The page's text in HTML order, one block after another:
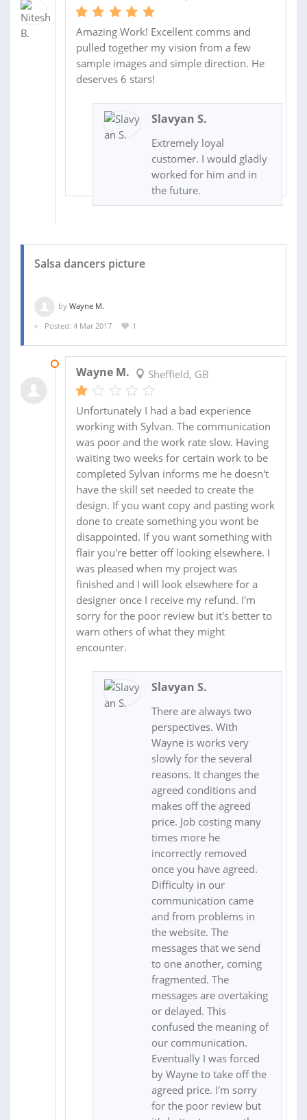
Amazing Work! Excellent comms and
pulled together my vision from a few
sample images and simple direction. He
deserves 6 stars!
Slavyan S.
Extremely loyal
customer. I would gladly
worked for him and in
the future.
Salsa dancers picture
by Wayne M.
Posted: 4 Mar 2017
1
Wayne M. Sheffield, GB
Unfortunately I had a bad experience
working with Sylvan. The communication
was poor and the work rate slow. Having
waiting two weeks for certain work to be
completed Sylvan informs me he doesn't
have the skill set needed to create the
design. If you want copy and pasting work
done to create something you wont be
disappointed. If you want something with
flair you're better off looking elsewhere. I
was pleased when my project was
finished and I will look elsewhere for a
designer once I receive my refund. I'm
sorry for the poor review but it's better to
warn others of what they might
encounter.
Slavyan S.
There are always two
perspectives. With
Wayne is works very
slowly for the several
reasons. It changes the
agreed conditions and
makes off the agreed
price. Job costing many
times more he
incorrectly removed
once you have agreed.
Difficulty in our
communication came
and from problems in
the website. The
messages that we send
to one another, coming
fragmented. The
messages are overtaking
or delayed. This
confused the meaning of
our communication.
Eventually I was forced
by Wayne to take off the
agreed price. I'm sorry
for the poor review but